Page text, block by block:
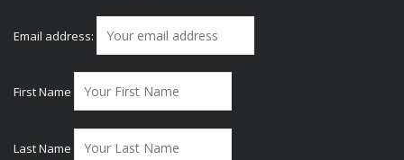
Email address:
First Name
Last Name